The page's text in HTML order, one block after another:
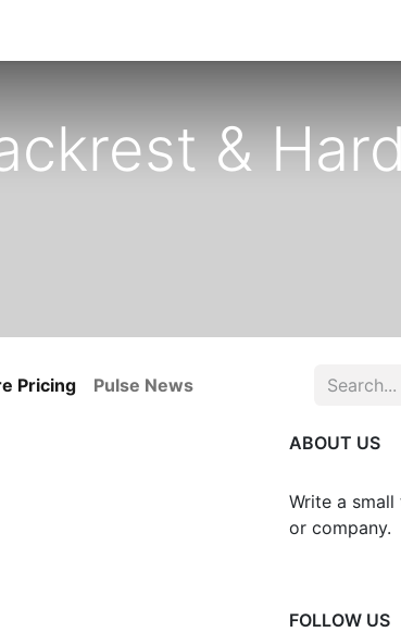
&
Pricing Pulse News
ABOUT US
Write a
or company.
FOLLOW US